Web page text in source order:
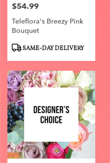
Price:
$54.99
Teleflora's Breezy Pink
Bouquet
ProductSAME-DAY DELIVERY